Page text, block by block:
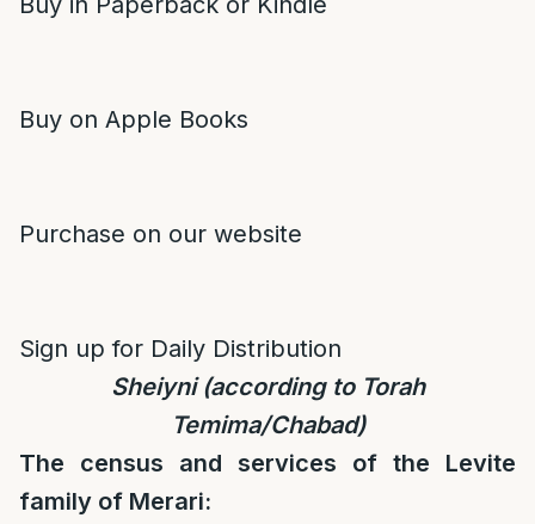
Buy on Apple Books
Purchase on our website
Sign up for Daily Distribution
Sheiyni (according to Torah
Temima/Chabad)
The census and services of the Levite
family of Merari: